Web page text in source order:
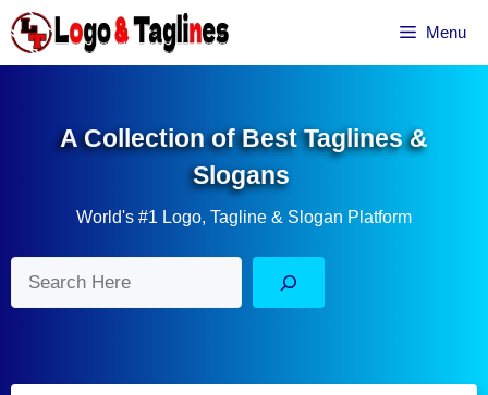
Skip
to
content
Menu
A Collection of Best Taglines &
Slogans
World's #1 Logo, Tagline & Slogan Platform